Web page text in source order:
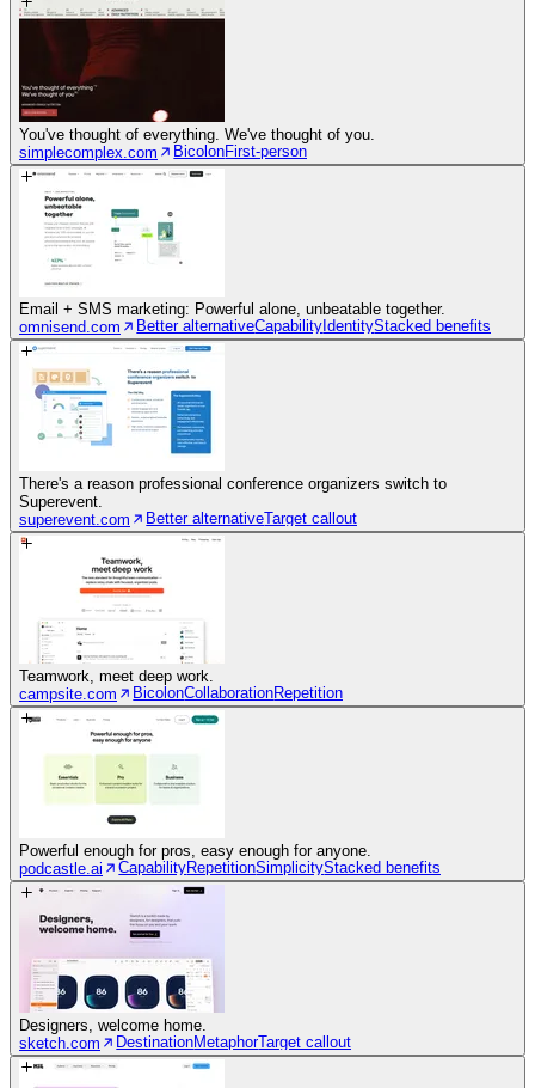
You've thought of everything. We've thought of you.
simplecomplex.com
BicolonFirst-person
Email + SMS marketing: Powerful alone, unbeatable together.
omnisend.com
Better alternativeCapabilityIdentityStacked benefits
There's a reason professional conference organizers switch to
Superevent.
superevent.com
Better alternativeTarget callout
Teamwork, meet deep work.
campsite.com
BicolonCollaborationRepetition
Powerful enough for pros, easy enough for anyone.
podcastle.ai
CapabilityRepetitionSimplicityStacked benefits
Designers, welcome home.
sketch.com
DestinationMetaphorTarget callout